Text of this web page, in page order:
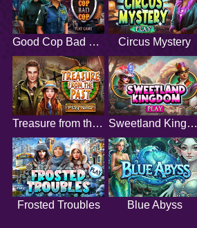
Good Cop Bad Cop Circus Mystery
Treasure from the Past Sweetland Kingdom
Frosted Troubles Blue Abyss